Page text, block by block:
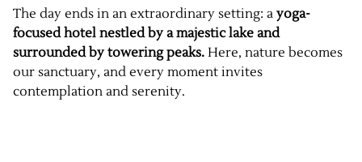
The day ends in an extraordinary setting: a yoga-
focused hotel nestled by a majestic lake and
surrounded by towering peaks. Here, nature becomes
our sanctuary, and every moment invites
contemplation and serenity.